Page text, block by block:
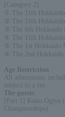
[Category 2]
① The 11th
② The 11th
③ The 6th
④ The 11th
⑤ The 1st Hokkaido
⑥ The 2nd Hokkaido
Age Restriction
All admissions,
subject to a fee.
The guests
[Part 1] Kaito Ogiya
Championships)